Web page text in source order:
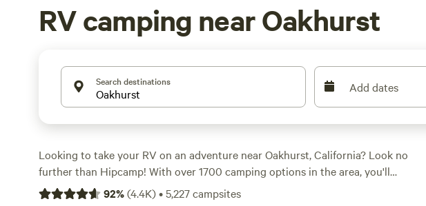
RV camping near Oakhurst
Search destinations Add dates
Looking to take your RV on an adventure near Oakhurst, California? Look no
further than Hipcamp! With over 1700 camping options in the area, you'll
have plenty of choices for your outdoor getaway. Whether you're looking for
92%(4.4K)•5,227campsites